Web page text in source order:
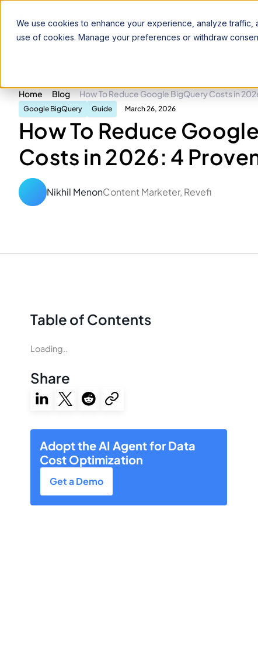
We use cookies to enhance your experience, analyze
use of cookies. Manage your preferences or withdraw
Product Solutions PricingResources
Home Blog How To Reduce Google BigQuery Costs in
Google BigQuery Guide March 26, 2026
How To Reduce
Costs in 2026: 4
Nikhil MenonContent Marketer, Revefi
Table of Contents
Loading..
Share
Adopt the AI Agent for Data
Cost Optimization
Get a Demo